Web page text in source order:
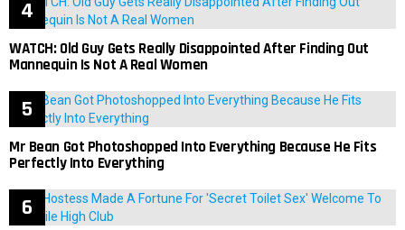
WATCH: Old Guy Gets Really Disappointed After Finding Out
Mannequin Is Not A Real Women
Mr Bean Got Photoshopped Into Everything Because He Fits
Perfectly Into Everything